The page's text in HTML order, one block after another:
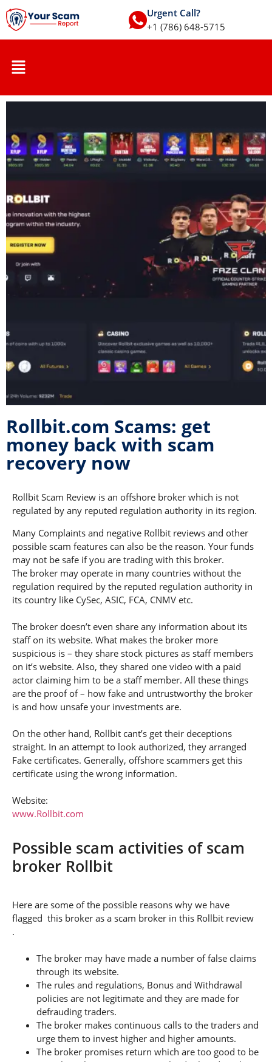
Urgent Call?
+1 (786) 648-5715
Rollbit.com Scams: get
money back with scam
recovery now
Rollbit Scam Review is an offshore broker which is not
regulated by any reputed regulation authority in its region.
Many Complaints and negative Rollbit reviews and other
possible scam features can also be the reason. Your funds
may not be safe if you are trading with this broker.
The broker may operate in many countries without the
regulation required by the reputed regulation authority in
its country like CySec, ASIC, FCA, CNMV etc.
The broker doesn’t even share any information about its
staff on its website. What makes the broker more
suspicious is – they share stock pictures as staff members
on it’s website. Also, they shared one video with a paid
actor claiming him to be a staff member. All these things
are the proof of – how fake and untrustworthy the broker
is and how unsafe your investments are.
On the other hand, Rollbit cant’s get their deceptions
straight. In an attempt to look authorized, they arranged
Fake certificates. Generally, offshore scammers get this
certificate using the wrong information.
Website:
www.Rollbit.com
Possible scam activities of scam
broker Rollbit
Here are some of the possible reasons why we have
flagged this broker as a scam broker in this Rollbit review
.
The broker may have made a number of false claims
through its website.
The rules and regulations, Bonus and Withdrawal
policies are not legitimate and they are made for
defrauding traders.
The broker makes continuous calls to the traders and
urge them to invest higher and higher amounts.
The broker promises return which are too good to be